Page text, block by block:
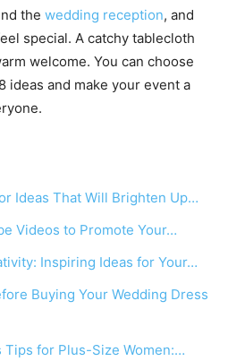
the wedding reception, and
special. A catchy tablecloth
welcome. You can choose
ideas and make your event a
Ideas That Will Brighten Up…
Videos to Promote Your…
Inspiring Ideas for Your…
Buying Your Wedding Dress
Tips for Plus-Size Women:…